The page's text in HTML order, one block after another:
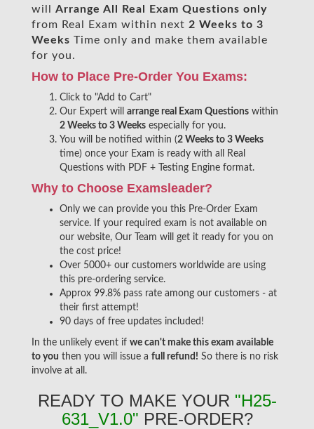
will Arrange All Real
Exam Questions only
from Real Exam within next 2 Weeks to 3
Weeks Time only and make them available
for you.
How to Place Pre-Order You Exams:
Click to "Add to Cart"
Our Expert will arrange real Exam Questions within
2 Weeks to 3 Weeks especially for you.
You will be notified within (2 Weeks to 3 Weeks
time) once your Exam is ready with all Real
Questions with PDF + Testing Engine format.
Why to Choose Examsleader?
Only we can provide you this Pre-Order Exam
service. If your required exam is not available on
our website, Our Team will get it ready for you on
the cost price!
Over 5000+ our customers worldwide are using
this pre-ordering service.
Approx 99.8% pass rate among our customers - at
their first attempt!
90 days of free updates included!
In the unlikely event if we can't make this exam available
to you then you will issue a full refund! So there is no risk
involve at all.
READY TO MAKE YOUR "H25-
631_V1.0" PRE-ORDER?